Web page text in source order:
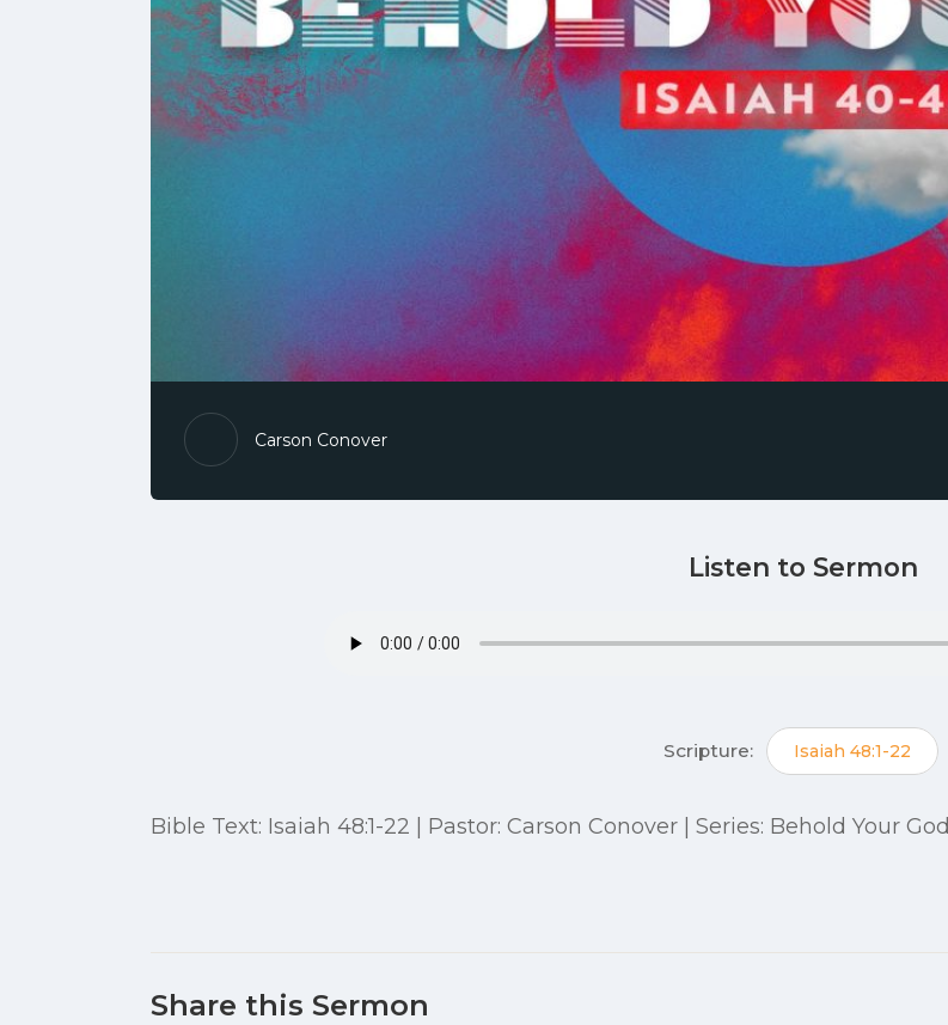
Carson Conover
Listen to Sermon
Scripture: Isaiah 48:1-22
Bible Text: Isaiah 48:1-22 | Pastor: Carson Conover | Series: Behold Your God
Share this Sermon